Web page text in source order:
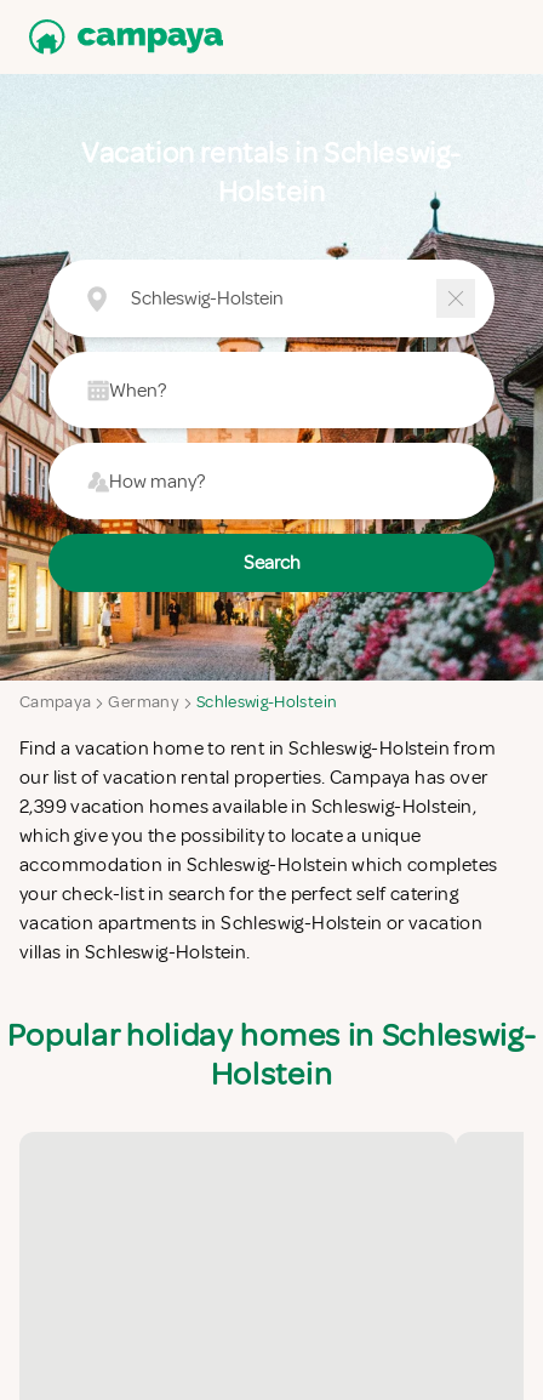
Vacation rentals in Schleswig-
Holstein
Schleswig-Holstein
When?
How many?
Search
Campaya Germany Schleswig-Holstein
Find a vacation home to rent in Schleswig-Holstein from
our list of vacation rental properties. Campaya has over
2,399 vacation homes available in Schleswig-Holstein,
which give you the possibility to locate a unique
accommodation in Schleswig-Holstein which completes
your check-list in search for the perfect self catering
vacation apartments in Schleswig-Holstein or vacation
villas in Schleswig-Holstein.
Popular holiday homes in Schleswig-
Holstein